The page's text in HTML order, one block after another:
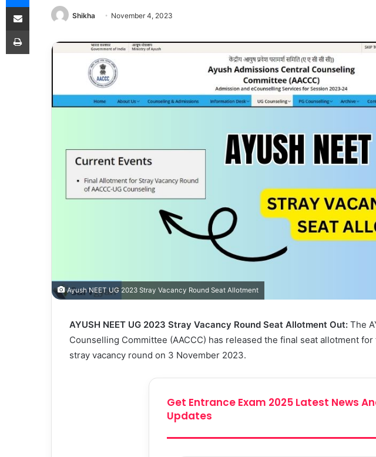
Shikha November 4, 2023
Ayush NEET UG 2023 Stray Vacancy Round Seat Allotment
AYUSH NEET UG 2023 Stray Vacancy Round Seat Allotment Out: The
Counselling Committee (AACCC) has released the final seat allotment for
stray vacancy round on 3 November 2023.
Get Entrance Exam 2025 Latest News
Updates
Share via Email